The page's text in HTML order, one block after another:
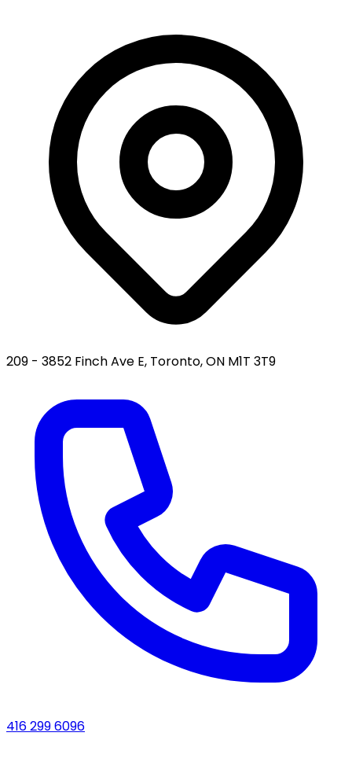
209 - 3852 Finch Ave E, Toronto, ON M1T 3T9
416 299 6096